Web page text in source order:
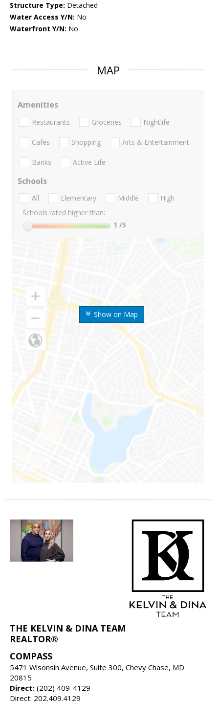
Structure Type: Detached
Water Access Y/N: No
Waterfront Y/N: No
MAP
Show on Map
Amenities
Restaurants Groceries Nightlife
Cafes Shopping Arts & Entertainment
Banks Active Life
Schools
All Elementary Middle
High
Schools rated higher than:
1 /5
THE KELVIN & DINA TEAM
REALTOR®
COMPASS
5471 Wisonsin Avenue, Suite 300, Chevy Chase, MD
20815
Direct: (202) 409-4129
Direct: 202.409.4129